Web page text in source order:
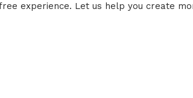
experience. Let us help you create